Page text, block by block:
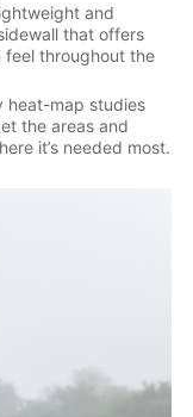
and
that offers
feel throughout the
map studies
the areas and
it’s needed most.